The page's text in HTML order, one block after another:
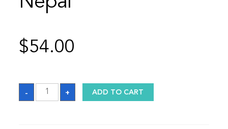
$54.00
-
Nepal
quantity
+ ADD TO CART